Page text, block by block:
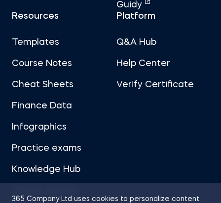
365 Company Ltd uses cookies to personalize content,
Guidy
Resources
Templates
Course Notes
Cheat Sheets
Finance Data
Infographics
Practice exams
Knowledge Hub
Platform
Q&A Hub
Help Center
Verify Certificate